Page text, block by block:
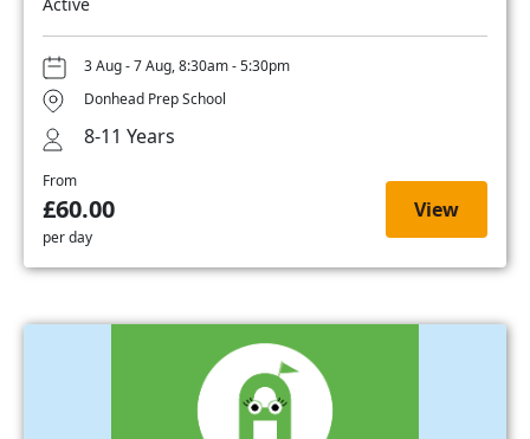
3 Aug - 7 Aug, 8:30am - 5:30pm
Donhead Prep School
8-11 Years
From
£60.00
per day
View